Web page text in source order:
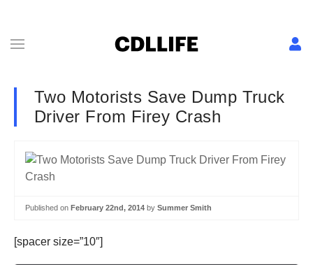
Two Motorists Save Dump Truck
Driver From Firey Crash
Published on February 22nd, 2014 by Summer Smith
[spacer size=”10″]